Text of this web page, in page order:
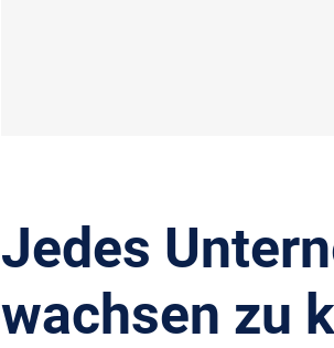
Jedes
wachsen zu